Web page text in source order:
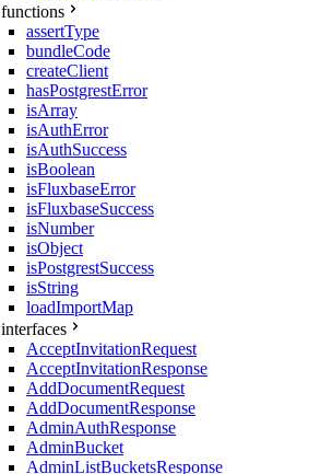
functions
assertType
bundleCode
createClient
hasPostgrestError
isArray
isAuthError
isAuthSuccess
isBoolean
isFluxbaseError
isFluxbaseSuccess
isNumber
isObject
isPostgrestSuccess
isString
loadImportMap
interfaces
AcceptInvitationRequest
AcceptInvitationResponse
AddDocumentRequest
AddDocumentResponse
AdminAuthResponse
AdminBucket
AdminListBucketsResponse